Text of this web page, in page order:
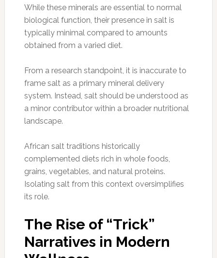
While these minerals are essential to normal
biological function, their presence in salt is
typically minimal compared to amounts
obtained from a varied diet.
From a research standpoint, it is inaccurate to
frame salt as a primary mineral delivery
system. Instead, salt should be understood as
a minor contributor within a broader nutritional
landscape.
African salt traditions historically
complemented diets rich in whole foods,
grains, vegetables, and natural proteins.
Isolating salt from this context oversimplifies
its role.
The Rise of “Trick”
Narratives in Modern